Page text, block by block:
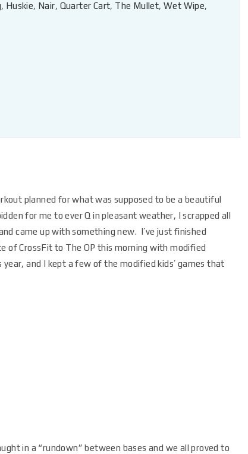
, Huskie, Nair, Quarter Cart, The Mullet, Wet Wipe,
planned for what was supposed to be a beautiful
for me to ever Q in pleasant weather, I scrapped all
came up with something new. I’ve just finished
of CrossFit to The OP this morning with modified
and I kept a few of the modified kids’ games that
in a “rundown” between bases and we all proved to